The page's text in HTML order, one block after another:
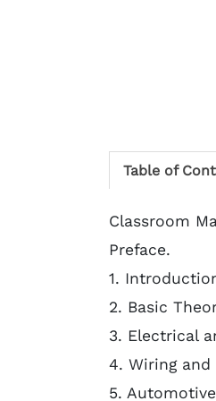
Table of
Classroom
Preface.
1.
2. Basic
3. Electrical
4. Wiring and
5.